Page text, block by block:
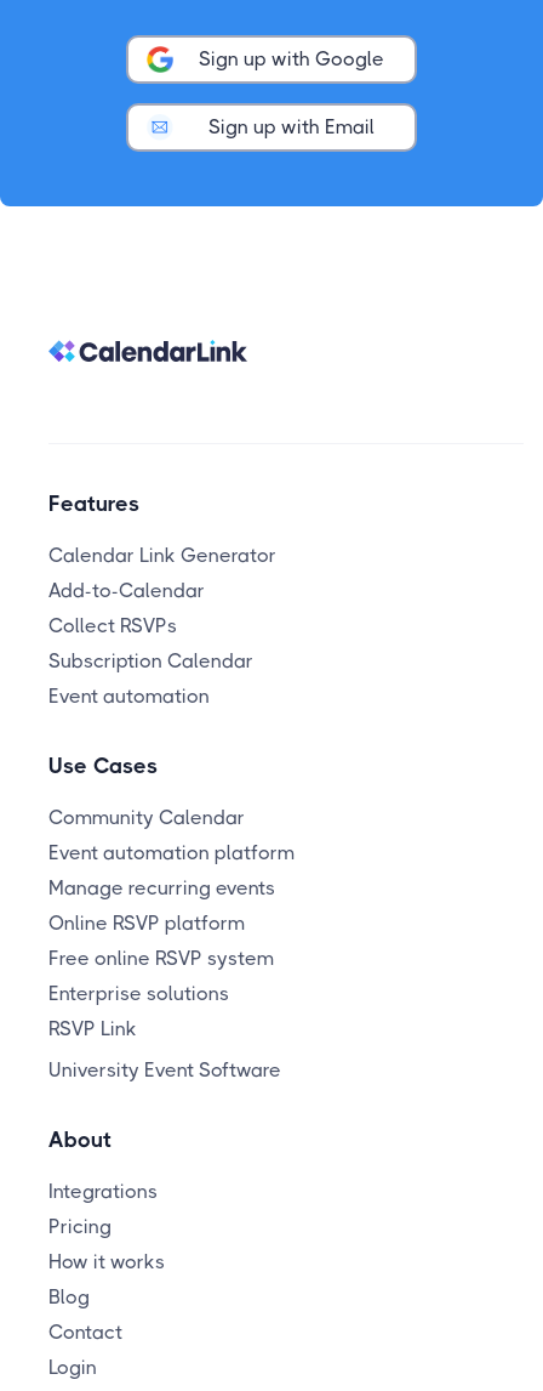
Sign up with Google
Sign up with Email
Features
Calendar Link Generator
Add-to-Calendar
Collect RSVPs
Subscription Calendar
Event automation
Use Cases
Community Calendar
Event automation platform
Manage recurring events
Online RSVP platform
Free online RSVP system
Enterprise solutions
RSVP Link
University Event Software
About
Integrations
Pricing
How it works
Blog
Contact
Login